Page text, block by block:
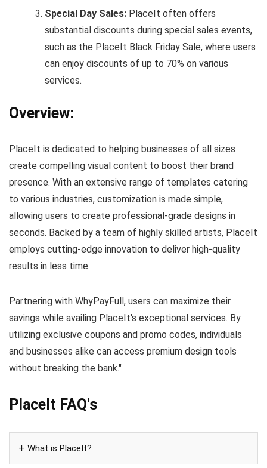
Special Day Sales: PlaceIt often offers
substantial discounts during special sales events,
such as the PlaceIt Black Friday Sale, where users
can enjoy discounts of up to 70% on various
services.
Overview:
PlaceIt is dedicated to helping businesses of all sizes
create compelling visual content to boost their brand
presence. With an extensive range of templates catering
to various industries, customization is made simple,
allowing users to create professional-grade designs in
seconds. Backed by a team of highly skilled artists, PlaceIt
employs cutting-edge innovation to deliver high-quality
results in less time.
Partnering with WhyPayFull, users can maximize their
savings while availing PlaceIt's exceptional services. By
utilizing exclusive coupons and promo codes, individuals
and businesses alike can access premium design tools
without breaking the bank."
PlaceIt FAQ's
What is PlaceIt?